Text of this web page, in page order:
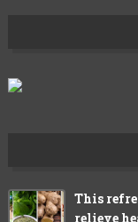
This
relieve